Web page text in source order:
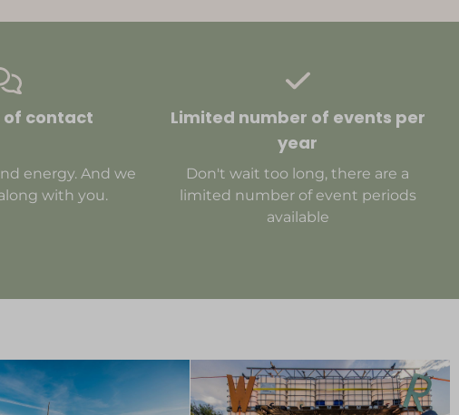
of contact
energy. And we
with you.
Limited number of events per
year
Don't wait too long, there are a
limited number of event periods
available